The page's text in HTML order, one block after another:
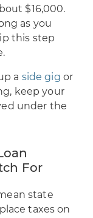
$16,000.
as you
this step
a side gig or
keep your
under the
For
state
taxes on